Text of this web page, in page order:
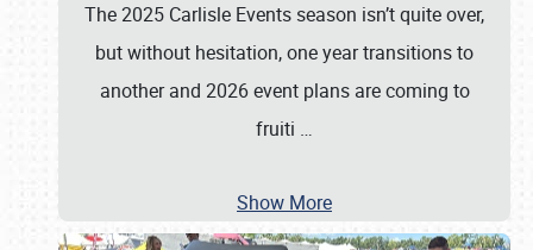
The 2025 Carlisle Events season isn’t quite over,
but without hesitation, one year transitions to
another and 2026 event plans are coming to
fruiti …
Show More